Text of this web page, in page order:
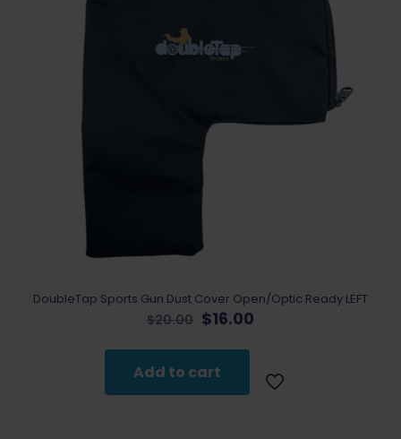
DoubleTap Sports Gun Dust Cover Open/Optic Ready LEFT
$20.00 Original
was:
$20.00.
$16.00
$16.00.
Add to cart